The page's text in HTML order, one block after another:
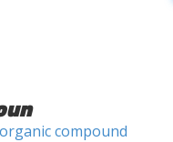
organic compound